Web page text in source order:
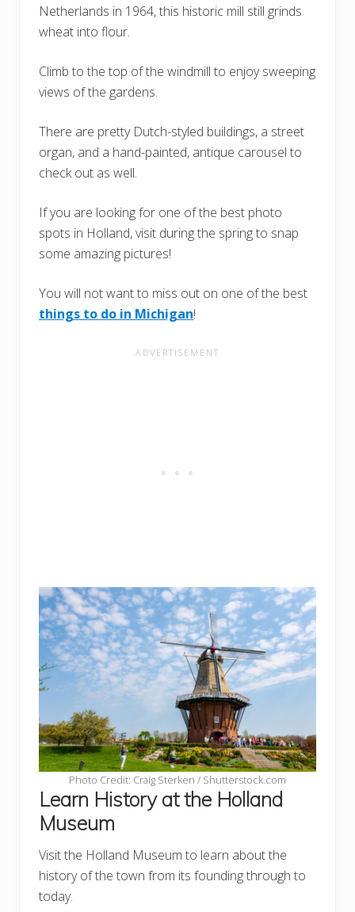
Netherlands in 1964, this historic mill still grinds
wheat into flour.
Climb to the top of the windmill to enjoy sweeping
views of the gardens.
There are pretty Dutch-styled buildings, a street
organ, and a hand-painted, antique carousel to
check out as well.
If you are looking for one of the best photo
spots in Holland, visit during the spring to snap
some amazing pictures!
You will not want to miss out on one of the best
things to do in Michigan!
Photo Credit: Craig Sterken / Shutterstock.com
Learn History at the Holland
Museum
Visit the Holland Museum to learn about the
history of the town from its founding through to
today.